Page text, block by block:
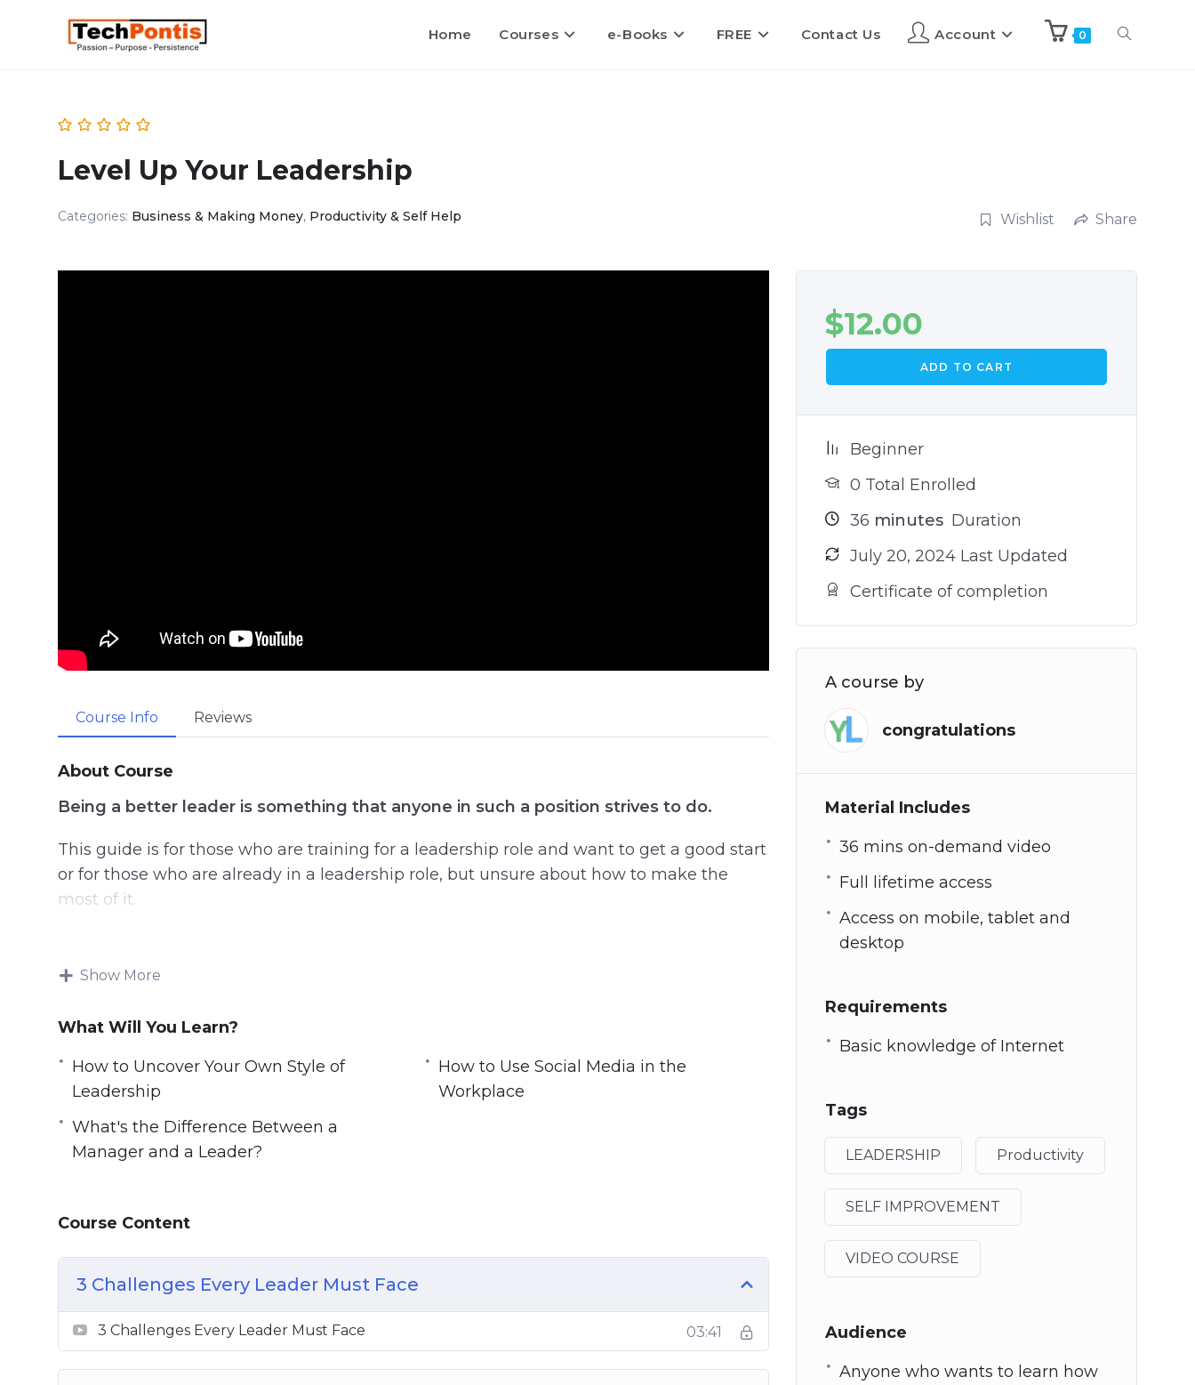
Home Courses e-Books FREE Contact Us Account 0
Level Up Your Leadership
Categories: Business & Making Money, Productivity & Self Help Wishlist Share
Course Info Reviews
About Course
Being a better leader is something that anyone in such a position strives to do.
This guide is for those who are training for a leadership role and want to get a good start
or for those who are already in a leadership role, but unsure about how to make the
most of it.
learn how to influence, inspire and impact others.
5 Books That Can Help You Build Self-Discipline
5 Leaders to Learn From
5 Tips for Fighting Imposter Syndrome
Six Online Resources to Help You Get and Stay Organized
How to Uncover Your Own Style of Leadership
What’s the Difference Between a Manager and a Leader?
Show More
What Will You Learn?
How to Uncover Your Own Style of
Leadership
How to Use Social Media in the
Workplace
What's the Difference Between a
Manager and a Leader?
Course Content
3 Challenges Every Leader Must Face
3 Challenges Every Leader Must Face 03:41
$12.00
ADD TO CART
Beginner
0 Total Enrolled
36 minutes Duration
July 20, 2024 Last Updated
Certificate of completion
A course by
congratulations
Material Includes
36 mins on-demand video
Full lifetime access
Access on mobile, tablet and
desktop
Requirements
Basic knowledge of Internet
Tags
LEADERSHIP Productivity
SELF IMPROVEMENT
VIDEO COURSE
Audience
Anyone who wants to learn how